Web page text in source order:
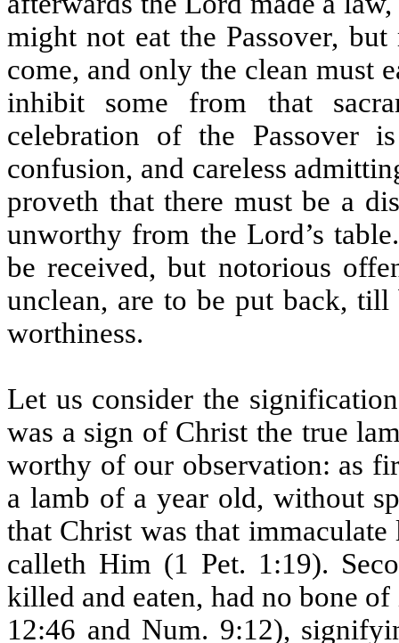
might not eat the Passover,
come, and only the clean must
inhibit some from that
celebration of the
confusion, and careless
proveth that there must be a
unworthy from the Lord’s
be received, but notorious
unclean, are to be put back,
worthiness.
Let us consider the
was a sign of Christ the true
worthy of our observation: as
a lamb of a year old, without
that Christ was that
calleth Him (1 Pet. 1:19).
killed and eaten, had no bone
12:46 and Num. 9:12),